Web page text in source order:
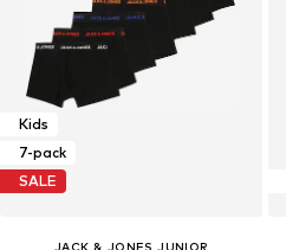
Kids
7-pack
SALE
JACK & JONES JUNIOR